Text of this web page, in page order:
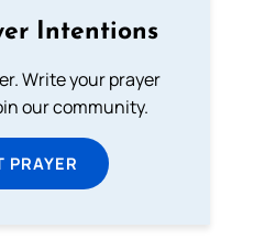
Intentions
Write your prayer
our community.
PRAYER